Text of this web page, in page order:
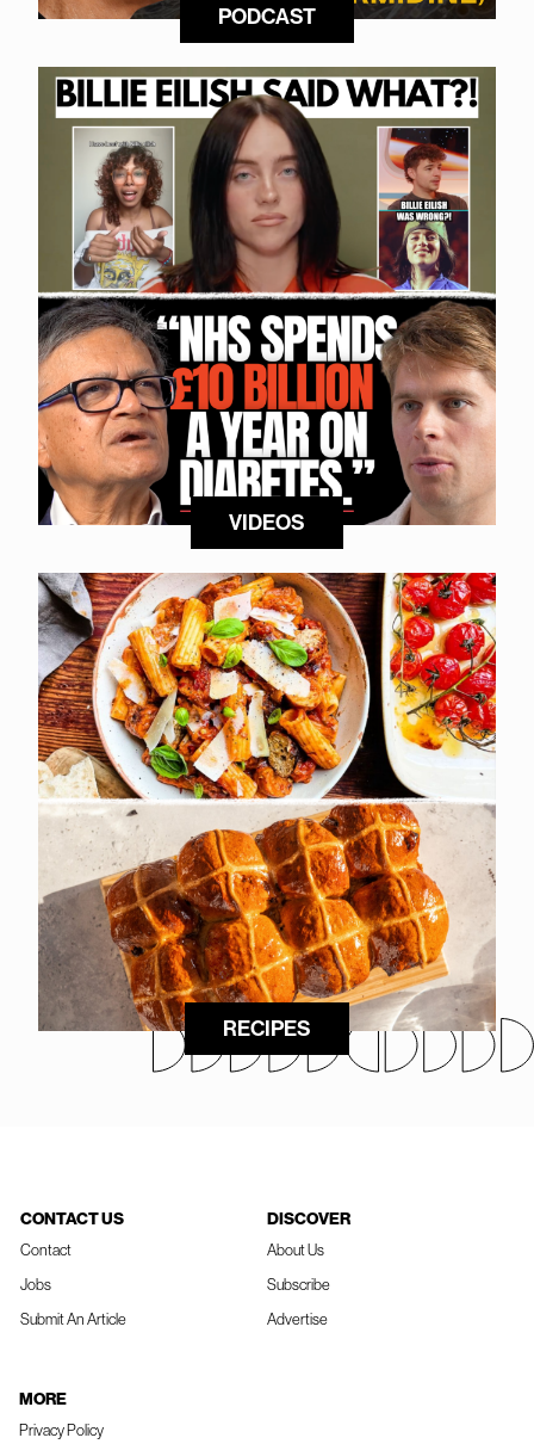
PODCAST
VIDEOS
RECIPES
CONTACT US
Contact
Jobs
Submit An Article
DISCOVER
About Us
Subscribe
Advertise
MORE
Privacy Policy